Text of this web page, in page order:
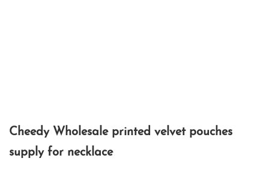
Cheedy Wholesale printed velvet pouches
supply for necklace